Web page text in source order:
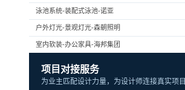
泳池系统-装配式泳池-诺亚
户外灯光-景观灯光-森朝照明
室内软装-办公家具-海邦集团
项目对接服务
为业主匹配设计力量，为设计师连接真实项目